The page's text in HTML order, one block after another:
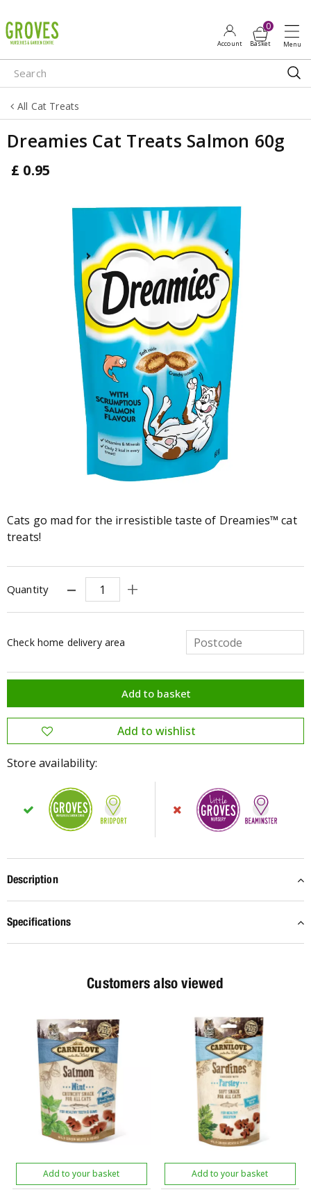
u
m
p
o
o
All Cat Treats
Dreamies Cat Treats Salmon 60g
£ 0.95
Cats go mad for the irresistible taste of Dreamies™ cat
treats!
Quantity
Check home delivery area
Store availability:
Description
Specifications
Customers also viewed
Add to your basket Add to your basket